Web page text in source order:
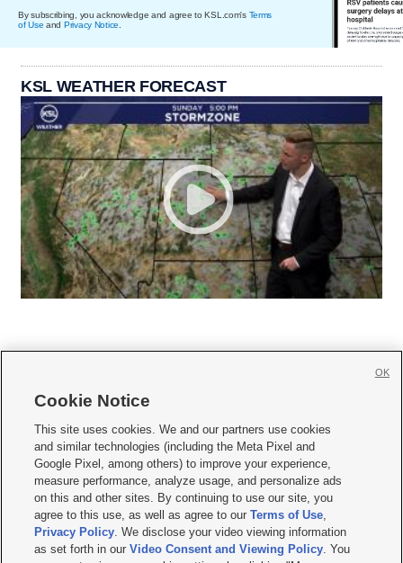
By subscribing, you acknowledge and agree to KSL.com's Terms
of Use and Privacy Notice.
KSL WEATHER FORECAST
     
Mobile Apps| Newsletter|Advertise|Contact Us|Careers with KSL.com
Terms of use Privacy Statement| Video Consent Viewing Policy
Do Not Sell or Share My Data|EEO Public File Report| KSL-TV FCC Public File
KSL FM Radio FCC Public File|KSL AM Radio FCC Public File |FCC Applications
Closed Captioning Assistance
Cookie Notice
This site uses cookies. We and our partners use cookies
and similar technologies (including the Meta Pixel and
Google Pixel, among others) to improve your experience,
measure performance, analyze usage, and personalize ads
on this and other sites. By continuing to use our site, you
agree to this use, as well as agree to ourTerms of Use,
Privacy Policy. We disclose your video viewing information
as set forth in ourVideo Consent and Viewing Policy. You
OK